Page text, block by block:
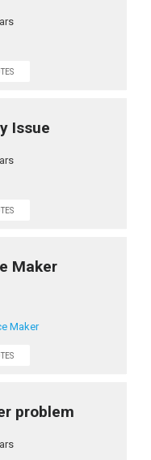
Issue
Maker
Maker
problem